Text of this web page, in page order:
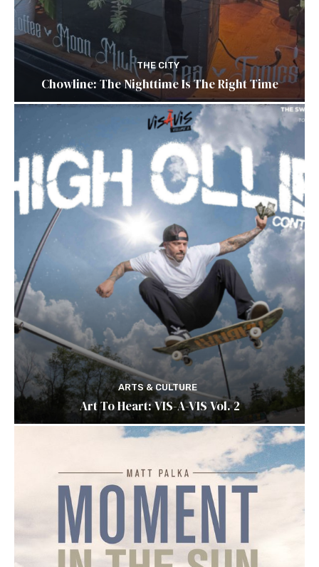
THE CITY
Chowline: The Nighttime Is The Right Time
ARTS & CULTURE
Art To Heart: VIS-A-VIS Vol. 2